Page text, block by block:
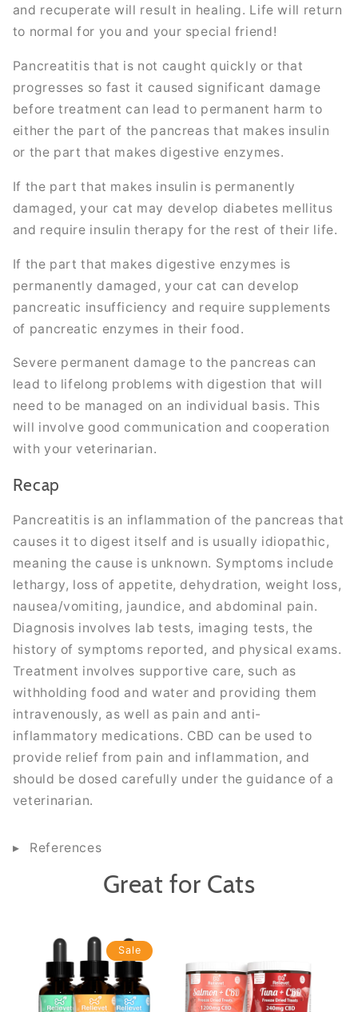
and recuperate will result in healing. Life will return
to normal for you and your special friend!
Pancreatitis that is not caught quickly or that
progresses so fast it caused significant damage
before treatment can lead to permanent harm to
either the part of the pancreas that makes insulin
or the part that makes digestive enzymes.
If the part that makes insulin is permanently
damaged, your cat may develop diabetes mellitus
and require insulin therapy for the rest of their life.
If the part that makes digestive enzymes is
permanently damaged, your cat can develop
pancreatic insufficiency and require supplements
of pancreatic enzymes in their food.
Severe permanent damage to the pancreas can
lead to lifelong problems with digestion that will
need to be managed on an individual basis. This
will involve good communication and cooperation
with your veterinarian.
Recap
Pancreatitis is an inflammation of the pancreas that
causes it to digest itself and is usually idiopathic,
meaning the cause is unknown. Symptoms include
lethargy, loss of appetite, dehydration, weight loss,
nausea/vomiting, jaundice, and abdominal pain.
Diagnosis involves lab tests, imaging tests, the
history of symptoms reported, and physical exams.
Treatment involves supportive care, such as
withholding food and water and providing them
intravenously, as well as pain and anti-
inflammatory medications. CBD can be used to
provide relief from pain and inflammation, and
should be dosed carefully under the guidance of a
veterinarian.
References
Great for Cats
Sale